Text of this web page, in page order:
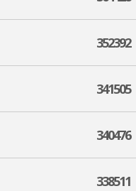
352392
341505
340476
338511